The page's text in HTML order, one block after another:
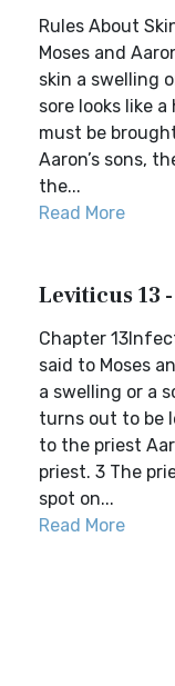
Rules About
Moses and
skin a swelling
sore looks like
must be
Aaron’s sons,
the...
Read More
Leviticus 13
Chapter
said to Moses
a swelling or a
turns out to be
to the priest
priest. 3 The
spot on...
Read More